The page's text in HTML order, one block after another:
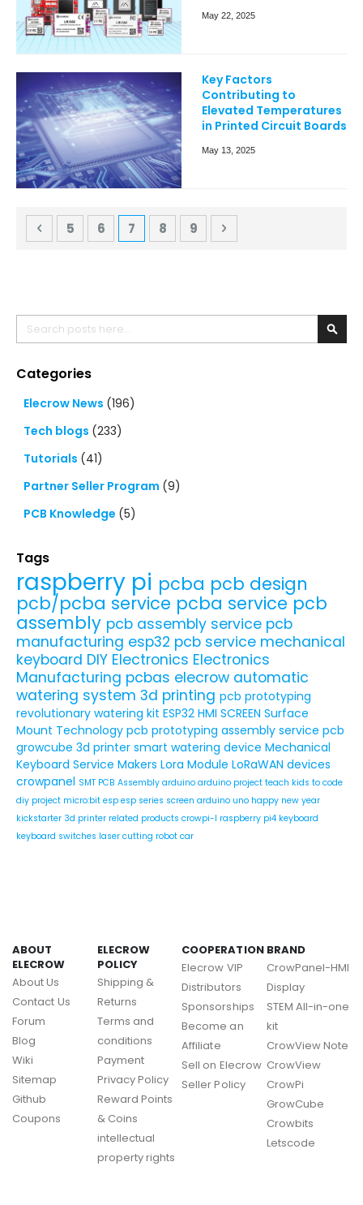
May 22, 2025
Key Factors
Contributing to
Elevated Temperatures
in Printed Circuit Boards
May 13, 2025
PagePage
Previous
Page
5 Page
6 You're currently reading page
7 Page
8 Page
9 Page
Next
Search
Categories
Elecrow News (196)
Tech blogs (233)
Tutorials (41)
Partner Seller Program (9)
PCB Knowledge (5)
Tags
raspberry pi pcba pcb design
pcb/pcba service pcba service pcb
assembly pcb assembly service pcb
manufacturing esp32 pcb service mechanical
keyboard DIY Electronics Electronics
Manufacturing pcbas elecrow automatic
watering system 3d printing pcb prototyping
revolutionary watering kit ESP32 HMI SCREEN Surface
Mount Technology pcb prototyping assembly service pcb
growcube 3d printer smart watering device Mechanical
Keyboard Service Makers Lora Module LoRaWAN devices
crowpanel SMT PCB Assembly arduino arduino project teach kids to code
diy project micro:bit esp esp series screen arduino uno happy new year
kickstarter 3d printer related products crowpi-l raspberry pi4 keyboard
keyboard switches laser cutting robot car
ABOUT
ELECROW
About Us
Contact Us
Forum
Blog
Wiki
Sitemap
Github
Coupons
ELECROW
POLICY
Shipping &
Returns
Terms and
conditions
Payment
Privacy Policy
Reward Points
& Coins
intellectual
property rights
COOPERATION
Elecrow VIP
Distributors
Sponsorships
Become an
Affiliate
Sell on Elecrow
Seller Policy
BRAND
CrowPanel-HMI
Display
STEM All-in-one
kit
CrowView Note
CrowView
CrowPi
GrowCube
Crowbits
Letscode